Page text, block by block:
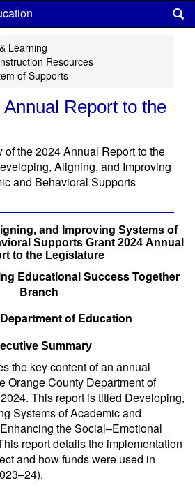
Learning
Resources
of Supports
Report to the
of the 2024 Annual Report to the
Aligning, and Improving
and Behavioral Supports
and Improving Systems of
Supports Grant 2024 Annual
to the Legislature
Educational Success Together
Branch
of Education
Summary
the key content of an annual
Orange County Department of
This report is titled Developing,
Systems of Academic and
the Social–Emotional
report details the implementation
and how funds were used in